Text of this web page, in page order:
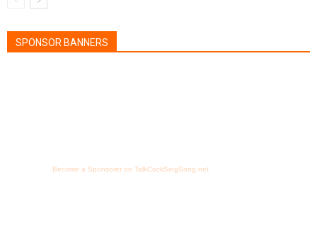
SPONSOR BANNERS
Become a Sponsorer on TalkCockSingSong.net